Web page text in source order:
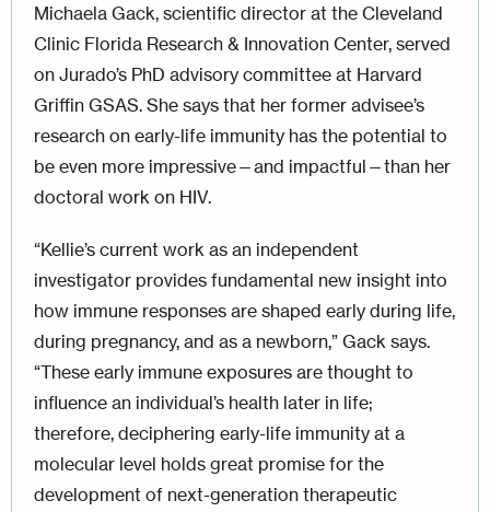
Michaela Gack, scientific director at the Cleveland
Clinic Florida Research & Innovation Center, served
on Jurado’s PhD advisory committee at Harvard
Griffin GSAS. She says that her former advisee’s
research on early-life immunity has the potential to
be even more impressive—and impactful—than her
doctoral work on HIV.
“Kellie’s current work as an independent
investigator provides fundamental new insight into
how immune responses are shaped early during life,
during pregnancy, and as a newborn,” Gack says.
“These early immune exposures are thought to
influence an individual’s health later in life;
therefore, deciphering early-life immunity at a
molecular level holds great promise for the
development of next-generation therapeutic